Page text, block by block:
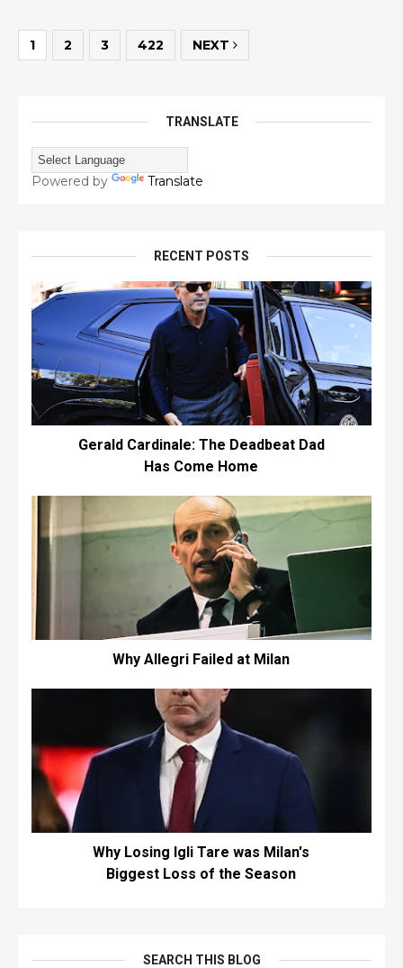
1 2 3 422 NEXT
TRANSLATE
Powered by Translate
RECENT POSTS
Gerald Cardinale: The Deadbeat Dad
Has Come Home
Why Allegri Failed at Milan
Why Losing Igli Tare was Milan's
Biggest Loss of the Season
SEARCH THIS BLOG